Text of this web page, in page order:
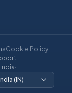
Cookie Policy
India·
(IN)